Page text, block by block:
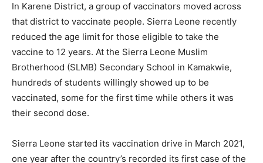
In Karene District, a group of vaccinators moved across
that district to vaccinate people. Sierra Leone recently
reduced the age limit for those eligible to take the
vaccine to 12 years. At the Sierra Leone Muslim
Brotherhood (SLMB) Secondary School in Kamakwie,
hundreds of students willingly showed up to be
vaccinated, some for the first time while others it was
their second dose.
Sierra Leone started its vaccination drive in March 2021,
one year after the country’s recorded its first case of the